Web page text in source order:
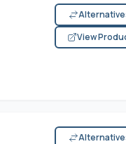
View